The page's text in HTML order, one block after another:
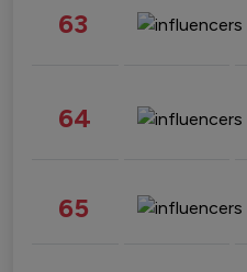
63
64
65